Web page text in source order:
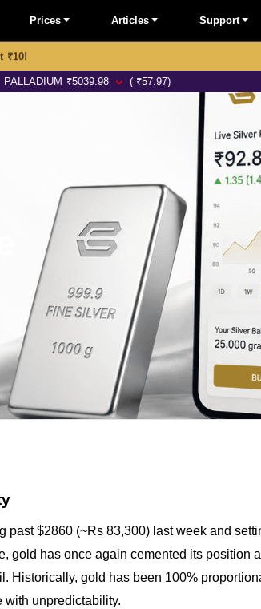
Prices Articles Support
₹10!
₹5039.98 ( ₹57.97)
past $2860 (~Rs 83,300) last week and
gold has once again cemented its position
Historically, gold has been 100%
with unpredictability.